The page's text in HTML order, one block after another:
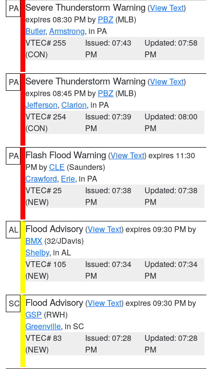
PA Severe Thunderstorm Warning (View Text)
expires 08:30 PM by PBZ (MLB)
Butler, Armstrong, in PA
VTEC# 255
(CON)
Issued: 07:43
PM
Updated: 07:58
PM
PA Severe Thunderstorm Warning (View Text)
expires 08:45 PM by PBZ (MLB)
Jefferson, Clarion, in PA
VTEC# 254
(CON)
Issued: 07:39
PM
Updated: 08:00
PM
PA Flash Flood Warning (View Text) expires 11:30
PM byCLE (Saunders)
Crawford, Erie, in PA
VTEC# 25
(NEW)
Issued: 07:38
PM
Updated: 07:38
PM
AL Flood Advisory (View Text) expires 09:30 PM by
BMX (32/JDavis)
Shelby, in AL
VTEC# 105
(NEW)
Issued: 07:34
PM
Updated: 07:34
PM
SC Flood Advisory (View Text) expires 09:30 PM by
GSP (RWH)
Greenville, in SC
VTEC# 83
(NEW)
Issued: 07:28
PM
Updated: 07:28
PM